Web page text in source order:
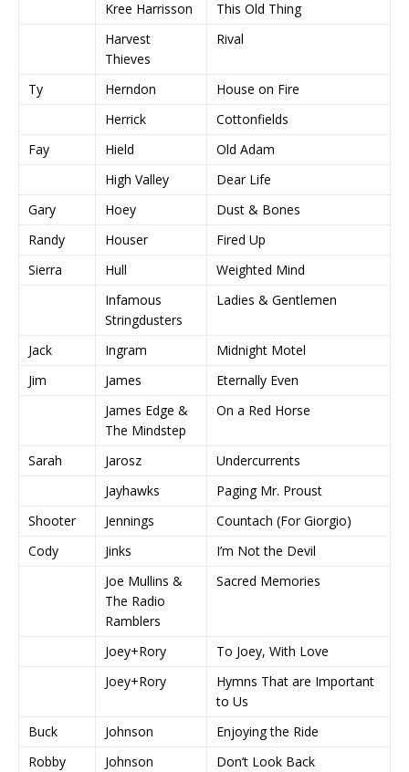
Kree Harrisson
This Old Thing
Harvest
Thieves
Rival
Ty Herndon
House on Fire
Herrick
Cottonfields
Fay
Hield
Old Adam
High Valley
Dear Life
Gary
Hoey
Dust & Bones
Randy
Houser
Fired Up
Sierra
Hull
Weighted Mind
Infamous
Stringdusters
Ladies & Gentlemen
Jack Ingram
Midnight Motel
Jim
James
Eternally Even
James Edge &
The Mindstep
On a Red Horse
Sarah Jarosz
Undercurrents
Jayhawks
Paging Mr. Proust
Shooter
Jennings
Countach (For Giorgio)
Cody
Jinks
I’m Not the Devil
Joe Mullins &
The Radio
Ramblers
Sacred Memories
Joey+Rory
To Joey, With Love
Joey+Rory
Hymns That are Important
to Us
Buck
Johnson
Enjoying the Ride
Robby
Johnson Don’t Look Back